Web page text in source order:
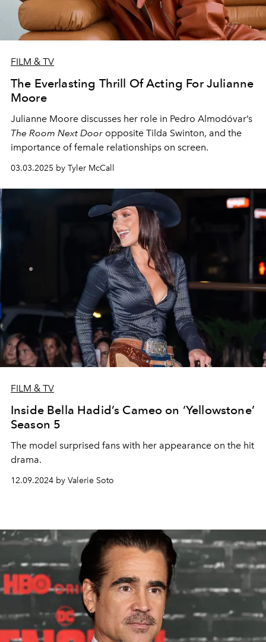
FILM & TV
The Everlasting Thrill Of Acting For Julianne
Moore
Julianne Moore discusses her role in Pedro Almodóvar’s
The Room Next Door opposite Tilda Swinton, and the
importance of female relationships on screen.
03.03.2025 by Tyler McCall
FILM & TV
Inside Bella Hadid’s Cameo on ‘Yellowstone’
Season 5
The model surprised fans with her appearance on the hit
drama.
12.09.2024 by Valerie Soto